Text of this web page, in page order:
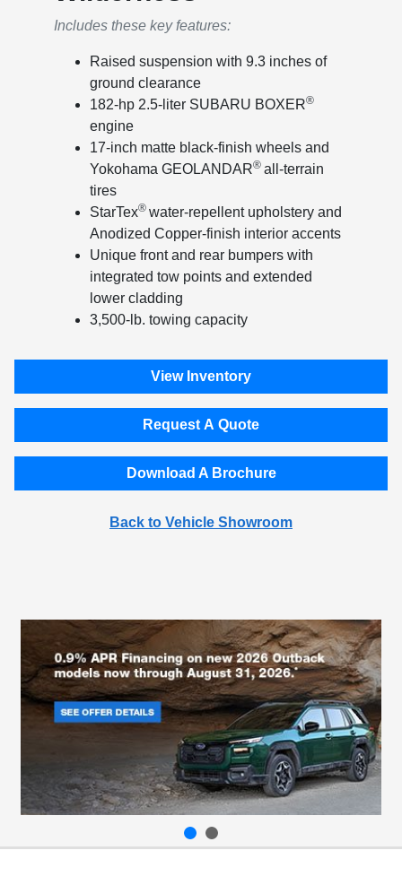
Includes these key features:
Raised suspension with 9.3 inches of
ground clearance
182-hp 2.5-liter SUBARU BOXER®
engine
17-inch matte black-finish wheels and
Yokohama GEOLANDAR® all-terrain
tires
StarTex® water-repellent upholstery and
Anodized Copper-finish interior accents
Unique front and rear bumpers with
integrated tow points and extended
lower cladding
3,500-lb. towing capacity
View Inventory
Request A Quote
Download A Brochure
Back to Vehicle Showroom